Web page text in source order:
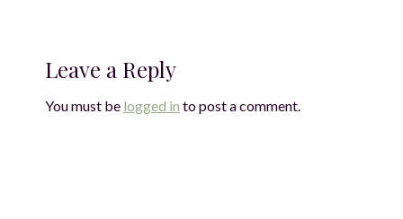
Leave a Reply
You must be logged in to post a comment.